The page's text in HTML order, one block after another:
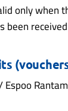
only when
been